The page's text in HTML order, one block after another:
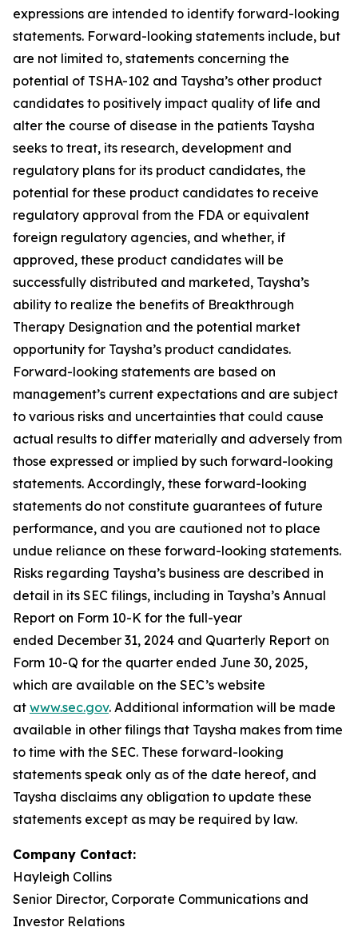
expressions are intended to identify forward-looking
statements. Forward-looking statements include, but
are not limited to, statements concerning the
potential of TSHA-102 and Taysha’s other product
candidates to positively impact quality of life and
alter the course of disease in the patients Taysha
seeks to treat, its research, development and
regulatory plans for its product candidates, the
potential for these product candidates to receive
regulatory approval from the FDA or equivalent
foreign regulatory agencies, and whether, if
approved, these product candidates will be
successfully distributed and marketed, Taysha’s
ability to realize the benefits of Breakthrough
Therapy Designation and the potential market
opportunity for Taysha’s product candidates.
Forward-looking statements are based on
management’s current expectations and are subject
to various risks and uncertainties that could cause
actual results to differ materially and adversely from
those expressed or implied by such forward-looking
statements. Accordingly, these forward-looking
statements do not constitute guarantees of future
performance, and you are cautioned not to place
undue reliance on these forward-looking statements.
Risks regarding Taysha’s business are described in
detail in its SEC filings, including in Taysha’s Annual
Report on Form 10-K for the full-year
ended December 31, 2024 and Quarterly Report on
Form 10-Q for the quarter ended June 30, 2025,
which are available on the SEC’s website
at www.sec.gov. Additional information will be made
available in other filings that Taysha makes from time
to time with the SEC. These forward-looking
statements speak only as of the date hereof, and
Taysha disclaims any obligation to update these
statements except as may be required by law.
Company Contact:
Hayleigh Collins
Senior Director, Corporate Communications and
Investor Relations